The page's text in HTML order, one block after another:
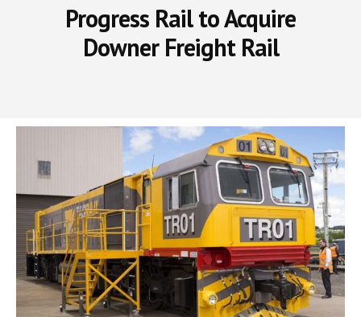
Progress Rail to Acquire
Downer Freight Rail